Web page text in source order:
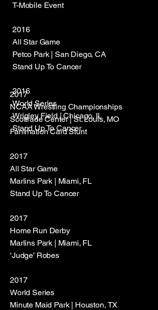
T-Mobile Event
2016
All Star Game
Petco Park | San Diego, CA
Stand Up To Cancer
2016
World Series
Wrigley Field | Chicago, IL
Stand Up To Cancer
2017
NCAA Wrestling Championships
Scottrade Center | St. Louis, MO
Fanimation Card Stunt
2017
All Star Game
Marlins Park | Miami, FL
Stand Up To Cancer
2017
Home Run Derby
Marlins Park | Miami, FL
‘Judge’ Robes
2017
World Series
Minute Maid Park | Houston, TX